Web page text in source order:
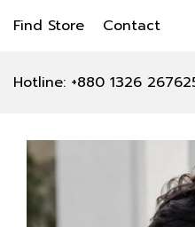
Find Store Contact
Hotline: +880 1326